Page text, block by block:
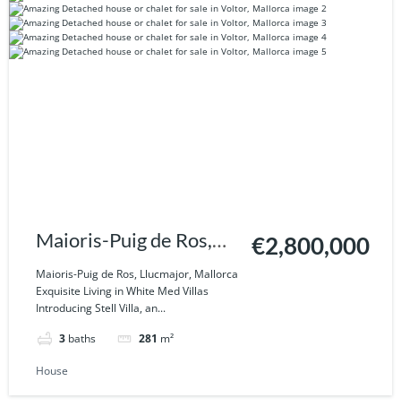
Maioris-Puig de Ros,
Llucmajor, Mallorca
Maioris-Puig de Ros, Llucmajor, Mallorca
Exquisite Living in White Med Villas
Introducing Stell Villa, an...
3 baths 281 m²
€2,800,000
House